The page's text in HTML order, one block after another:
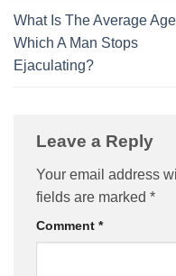
What Is The Average
Which A Man Stops
Ejaculating?
Leave a Reply
Your email address
fields are marked *
Comment *